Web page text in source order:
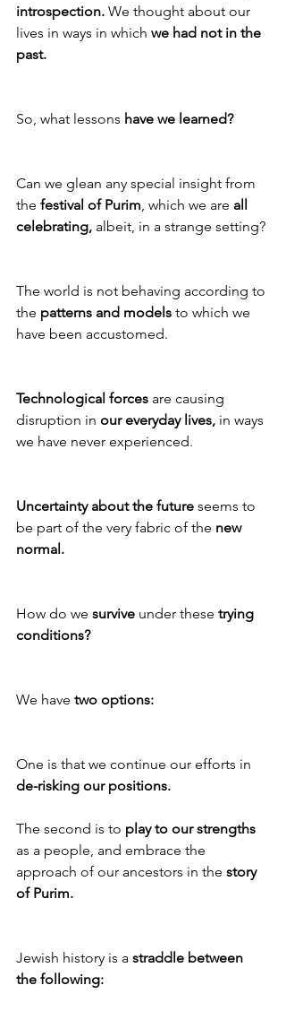
introspection. We thought about our
lives in ways in which we had not in the
past.
So, what lessons have we learned?
Can we glean any special insight from
the festival of Purim, which we are all
celebrating, albeit, in a strange setting?
The world is not behaving according to
the patterns and models to which we
have been accustomed.
Technological forces are causing
disruption in our everyday lives, in ways
we have never experienced.
Uncertainty about the future seems to
be part of the very fabric of the new
normal.
How do we survive under these trying
conditions?
We have two options:
One is that we continue our efforts in
de-risking our positions.
The second is to play to our strengths
as a people, and embrace the
approach of our ancestors in the story
of Purim.
Jewish history is a straddle between
the following: